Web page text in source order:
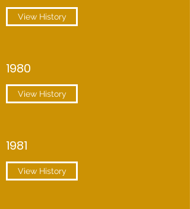
View History
1980
View History
1981
View History